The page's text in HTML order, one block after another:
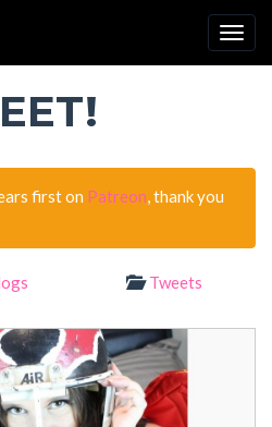
first on Patreon , thank you
Tweets